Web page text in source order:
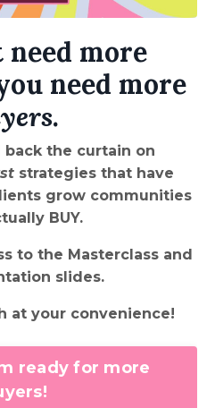
need more
need more
.
back the curtain on
strategies that have
grow communities
BUY.
to the Masterclass and
slides.
at your convenience!
ready for more